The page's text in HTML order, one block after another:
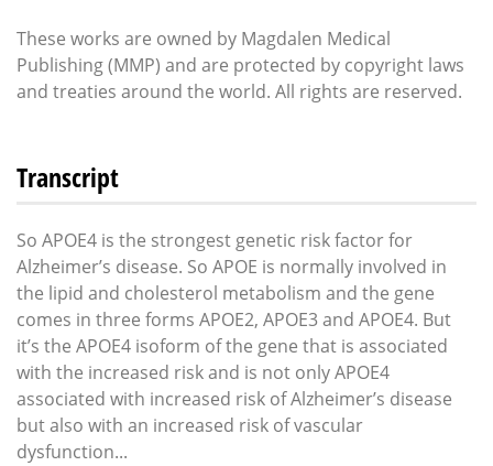
These works are owned by Magdalen Medical
Publishing (MMP) and are protected by copyright laws
and treaties around the world. All rights are reserved.
Transcript
So APOE4 is the strongest genetic risk factor for
Alzheimer’s disease. So APOE is normally involved in
the lipid and cholesterol metabolism and the gene
comes in three forms APOE2, APOE3 and APOE4. But
it’s the APOE4 isoform of the gene that is associated
with the increased risk and is not only APOE4
associated with increased risk of Alzheimer’s disease
but also with an increased risk of vascular
dysfunction...